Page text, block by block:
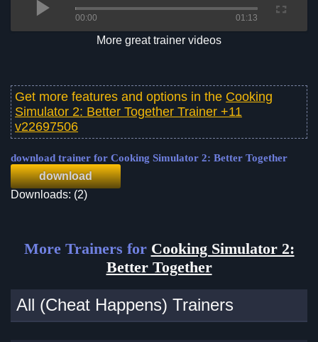
00:00 01:13
More great trainer videos
Get more features and options in the Cooking
Simulator 2: Better Together Trainer +11
v22697506
download trainer for Cooking Simulator 2: Better Together
download
Downloads: (2)
More Trainers for Cooking Simulator 2:
Better Together
All (Cheat Happens) Trainers